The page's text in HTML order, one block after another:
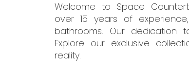
Welcome to Space
over 15 years of
bathrooms. Our dedication
Explore our exclusive
reality.